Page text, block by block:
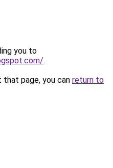
you to
.
page, you can return to